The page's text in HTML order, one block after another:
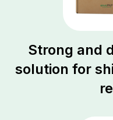
Strong and
solution for